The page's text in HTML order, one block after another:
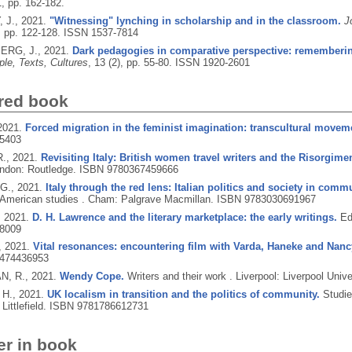
pp. 162-182.
J., 2021. "Witnessing" lynching in scholarship and in the classroom.
122-128.
ISSN 1537-7814
J., 2021. Dark pedagogies in comparative perspective:
Texts, Cultures , 13 (2), pp. 55-80. ISSN 1920-2601
book
Forced migration in the feminist imagination: transcultural
2021. Revisiting Italy: British women travel writers and the
Routledge. ISBN 9780367459666
2021.
Italy through the red lens: Italian politics and society in
studies . Cham: Palgrave Macmillan.
ISBN 9783030691967
2021. D. H. Lawrence and the literary marketplace: the early writings.
2021. Vital resonances: encountering film with Varda, Haneke and
R., 2021. Wendy Cope. Writers and their work .
Liverpool: Liverpool
2021. UK localism in transition and the politics of community.
ISBN 9781786612731
in book